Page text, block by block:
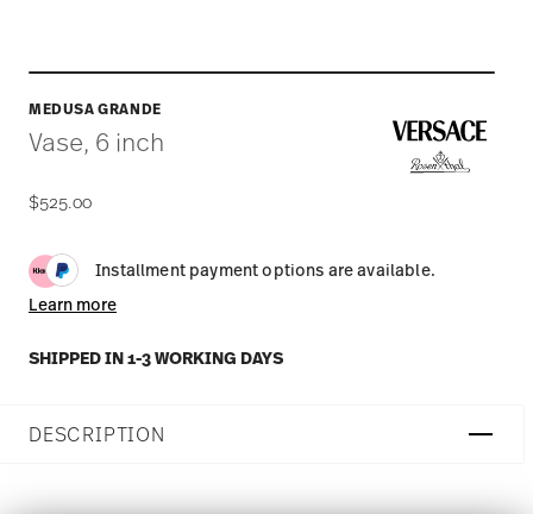
MEDUSA GRANDE
Vase, 6 inch
$525.00
Installment payment options are available.
Learn more
SHIPPED IN 1-3 WORKING DAYS
DESCRIPTION